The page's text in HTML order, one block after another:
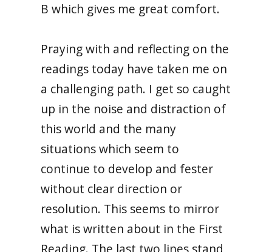
B which gives me great comfort.
Praying with and reflecting on the
readings today have taken me on
a challenging path. I get so caught
up in the noise and distraction of
this world and the many
situations which seem to
continue to develop and fester
without clear direction or
resolution. This seems to mirror
what is written about in the First